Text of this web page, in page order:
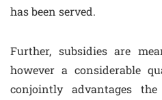
has been served.
Further, subsidies are
however a considerable
conjointly advantages